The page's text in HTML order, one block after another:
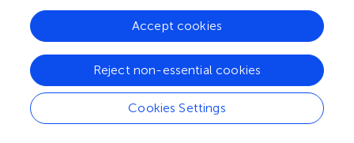
to grain abortion (). However, it is also found that N
deficiency also had negative effects on wheat grain
weight due to reductions in source strength (). Whereas, N
application had no significant effects on thousand-grain
weights in this study of foxtail millet (2020c and 2021c).
This probably could have led to a balance between these
two effects under N deficient conditions.
Cookies Settings
Reject non-essential cookies
Accept cookies